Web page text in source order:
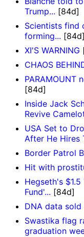
Trump... [84d]
Scientists find
forming... [84d]
XI'S WARNING
CHAOS
PARAMOUNT
[84d]
Inside Jack
Revive
USA Set to
After He Hires
Border Patrol
Hit with
Hegseth's $1.5
Fund'... [84d]
DNA data
Swastika flag
graduation